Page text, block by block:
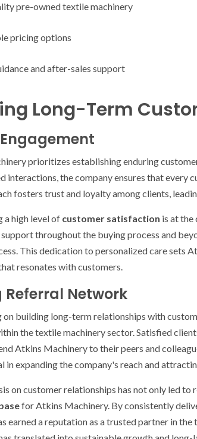
pre-owned textile machinery
pricing options
and after-sales support
Long-Term
prioritizes establishing enduring
interactions, the company ensures that every
fosters trust and loyalty among clients,
a high level of customer satisfaction is at
throughout the buying process and
This dedication to personalized care sets
resonates with customers.
Referral Network
on building long-term relationships with
the textile machinery sector. Satisfied
Atkins Machinery to their peers and
in expanding the company's reach and
on customer relationships has not only led
for Atkins Machinery. By consistently
earned a reputation as a trusted partner in